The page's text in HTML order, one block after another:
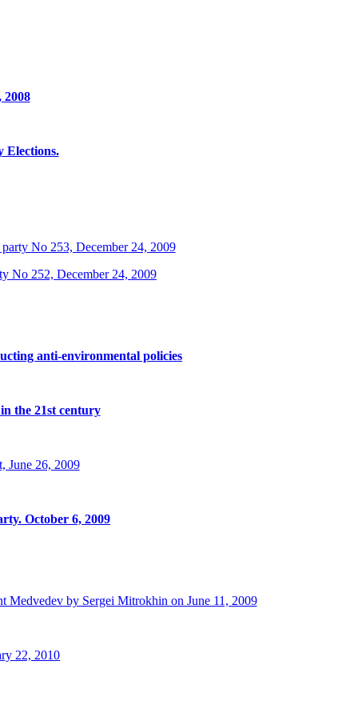
Elections.
No 253, December 24, 2009
No 252, December 24, 2009
anti-environmental policies
the 21st century
June 26, 2009
October 6, 2009
Medvedev by Sergei Mitrokhin on June 11, 2009
22, 2010